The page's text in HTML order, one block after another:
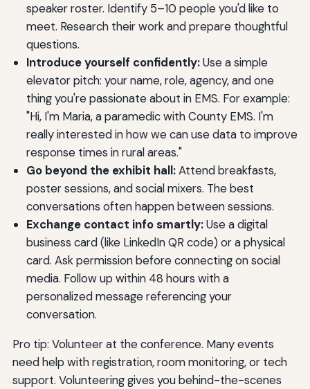
speaker roster. Identify 5–10 people you'd like to
meet. Research their work and prepare thoughtful
questions.
Introduce yourself confidently:Use a simple
elevator pitch: your name, role, agency, and one
thing you're passionate about in EMS. For example:
"Hi, I'm Maria, a paramedic with County EMS. I'm
really interested in how we can use data to improve
response times in rural areas."
Go beyond the exhibit hall:Attend breakfasts,
poster sessions, and social mixers. The best
conversations often happen between sessions.
Exchange contact info smartly:Use a digital
business card (like LinkedIn QR code) or a physical
card. Ask permission before connecting on social
media. Follow up within 48 hours with a
personalized message referencing your
conversation.
Pro tip: Volunteer at the conference. Many events
need help with registration, room monitoring, or tech
support. Volunteering gives you behind-the-scenes